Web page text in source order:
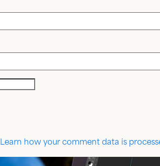
Learn how your comment data is